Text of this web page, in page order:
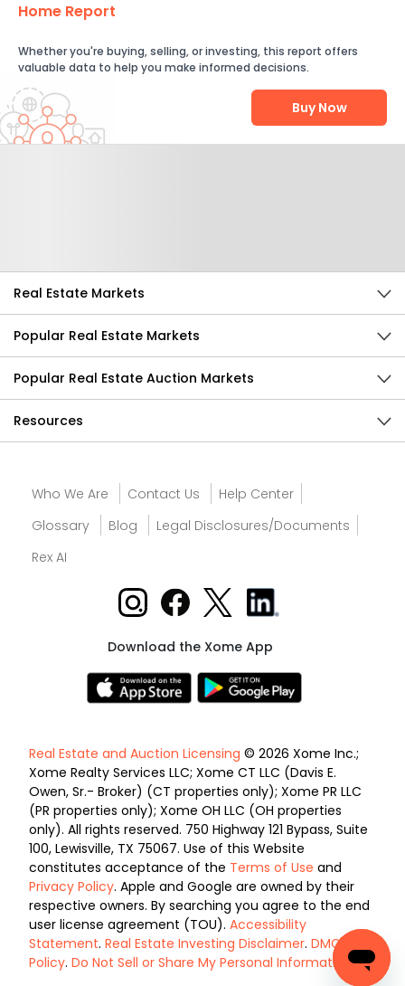
Home Report
Whether you're buying, selling, or investing, this report offers
valuable data to help you make informed decisions.
Buy Now
Real Estate Markets
Popular Real Estate Markets
Popular Real Estate Auction Markets
Resources
Who We Are Contact Us
Help Center
Glossary
Blog
Legal Disclosures/Documents
Rex AI
Download the Xome App
Real Estate and Auction Licensing © 2026 Xome Inc.;
Xome Realty Services LLC; Xome CT LLC (Davis E.
Owen, Sr.- Broker) (CT properties only); Xome PR LLC
(PR properties only); Xome OH LLC (OH properties
only). All rights reserved. 750 Highway 121 Bypass, Suite
100, Lewisville, TX 75067. Use of this Website
constitutes acceptance of the Terms of Use and
Privacy Policy. Apple and Google are owned by their
respective owners. By searching you agree to the end
user license agreement (TOU). Accessibility
Statement. Real Estate Investing Disclaimer. DMCA
Policy. Do Not Sell or Share My Personal Information.